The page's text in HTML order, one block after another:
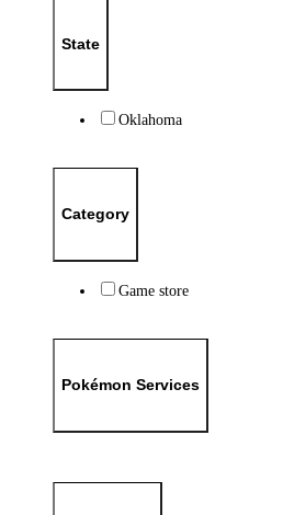
State
Oklahoma
Category
Game store
Pokémon Services